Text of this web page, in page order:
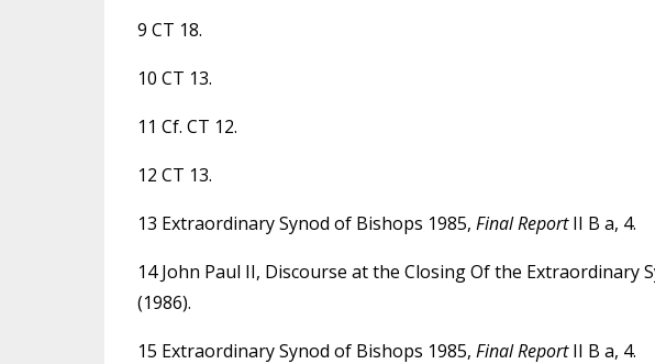
9 CT 18.
10 CT 13.
11 Cf. CT 12.
12 CT 13.
13 Extraordinary Synod of Bishops 1985, Final ReportII B a, 4.
14 John Paul II, Discourse at the Closing Of the Extraordinary
(1986).
15 Extraordinary Synod of Bishops 1985, Final ReportII B a, 4.